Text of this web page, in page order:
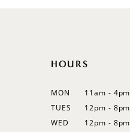
HOURS
MON
11am - 4pm
TUES
12pm - 8pm
WED
12pm - 8pm